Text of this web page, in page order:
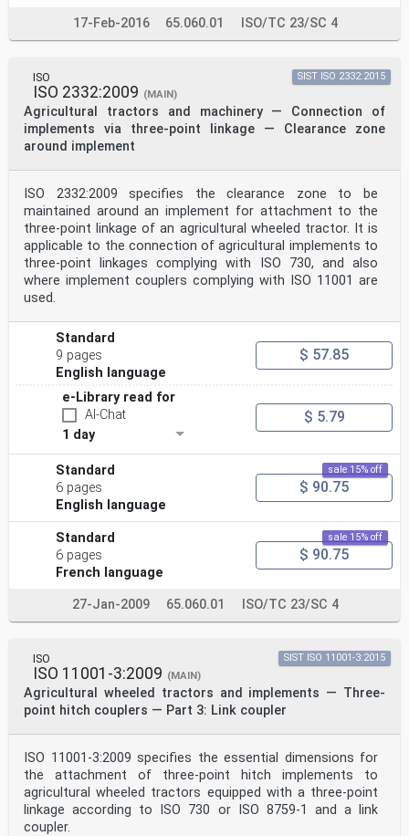
17-Feb-2016 65.060.01 ISO/TC 23/SC 4
ISO
ISO 2332:2009 (MAIN)
Agricultural tractors and machinery — Connection of
implements via three-point linkage — Clearance zone
around implement
SIST ISO 2332:2015
ISO 2332:2009 specifies the clearance zone to be
maintained around an implement for attachment to the
three-point linkage of an agricultural wheeled tractor. It is
applicable to the connection of agricultural implements to
three-point linkages complying with ISO 730, and also
where implement couplers complying with ISO 11001 are
used.
Standard
9 pages
English language
$ 57.85
e-Library read for
AI-Chat
1 day
$ 5.79
Standard
6 pages
English language
sale 15% off
$ 90.75
Standard
6 pages
French language
sale 15% off
$ 90.75
27-Jan-2009 65.060.01 ISO/TC 23/SC 4
ISO
ISO 11001-3:2009 (MAIN)
Agricultural wheeled tractors and implements — Three-
point hitch couplers — Part 3: Link coupler
SIST ISO 11001-3:2015
ISO 11001-3:2009 specifies the essential dimensions for
the attachment of three-point hitch implements to
agricultural wheeled tractors equipped with a three-point
linkage according to ISO 730 or ISO 8759-1 and a link
coupler.